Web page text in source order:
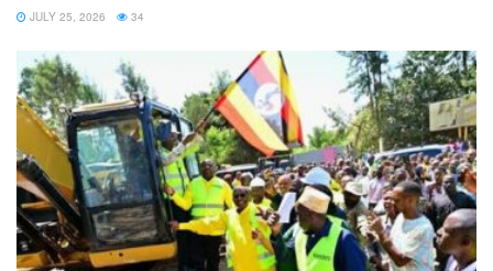
JULY 25, 2026 34